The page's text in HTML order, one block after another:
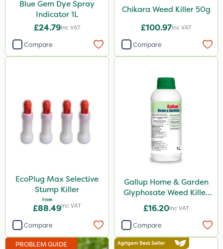
Resolva
Gallup
Emerald
Spraymaxx
Matabi
John Chambers
Boughton
PelGar
Propyz
Team Sprayers
Blue Gem Dye Spray
Indicator 1L
£24.79Inc VAT
Compare
Chikara Weed Killer 50g
£100.97Inc VAT
Compare
EcoPlug Max Selective
Stump Killer
From
£88.49Inc VAT
Compare
Gallup Home & Garden
Glyphosate Weed Killer
1L
£16.20Inc VAT
Compare
PROBLEM GUIDE